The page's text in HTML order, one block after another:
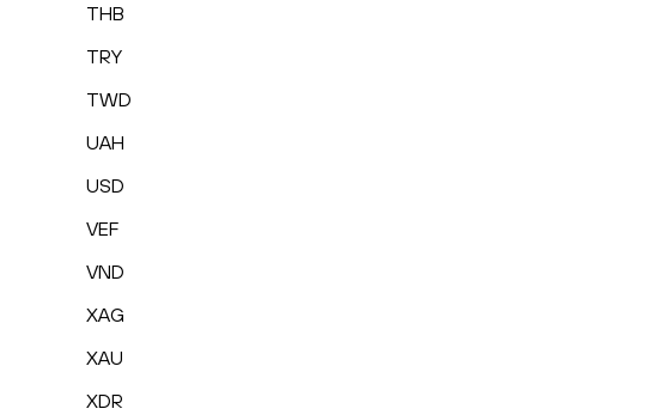
THB
TRY
TWD
UAH
USD
VEF
VND
XAG
XAU
XDR